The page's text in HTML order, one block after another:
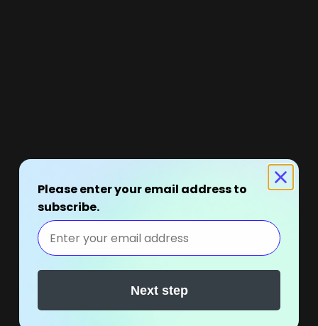
Please enter your email address to
subscribe.
Next step